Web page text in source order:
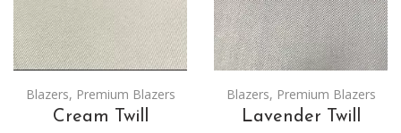
Blazers, Premium Blazers
Cream Twill
Blazers, Premium Blazers
Lavender Twill